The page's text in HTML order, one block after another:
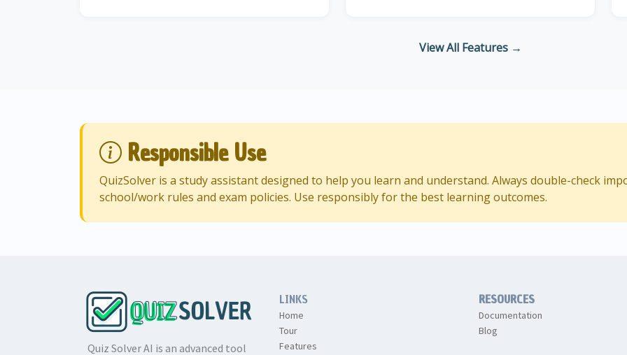
View All Features →
Responsible Use
QuizSolver is a study assistant designed to help you learn and understand. Always double-check
school/work rules and exam policies. Use responsibly for the best learning outcomes.
Quiz Solver AI is an advanced tool
LINKS
Home
Tour
Features
RESOURCES
Documentation
Blog